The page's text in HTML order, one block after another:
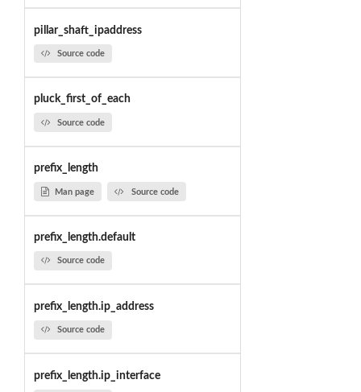
pillar_shaft_ipaddress
Source code
pluck_first_of_each
Source code
prefix_length
Man page Source code
prefix_length.default
Source code
prefix_length.ip_address
Source code
prefix_length.ip_interface